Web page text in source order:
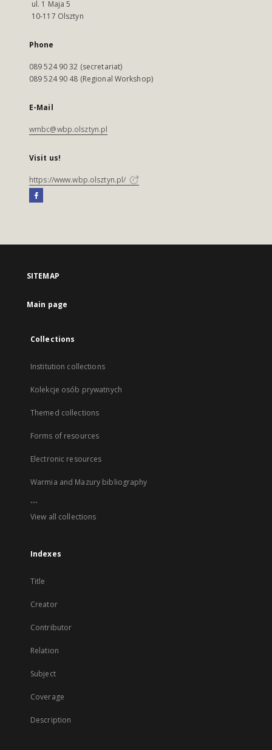
ul. 1 Maja 5
10-117 Olsztyn
Phone
089 524 90 32 (secretariat)
089 524 90 48 (Regional Workshop)
E-Mail
wmbc@wbp.olsztyn.pl
Visit us!
https://www.wbp.olsztyn.pl/
SITEMAP
Main page
Collections
Institution collections
Kolekcje osób prywatnych
Themed collections
Forms of resources
Electronic resources
Warmia and Mazury bibliography
...
View all collections
Indexes
Title
Creator
Contributor
Relation
Subject
Coverage
Description